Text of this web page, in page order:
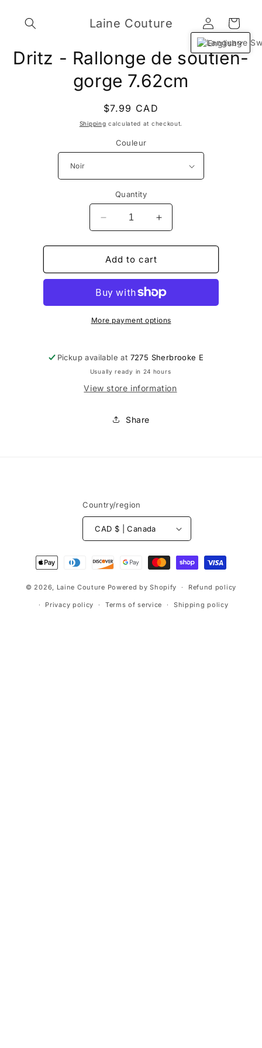
content
Laine Couture
Log
in
Cart
Skip to
product
Dritz - Rallonge de soutien-
gorge 7.62cm
Regular
price
$7.99 CAD
Shipping calculated at checkout.
Couleur
Quantity
Decrease
quantity
for
Dritz
-
de
soutien-
gorge
Increase
quantity
for
-
de
soutien-
gorge
Add to cart
More payment options
Pickup available at 7275 Sherbrooke E
Usually ready in 24 hours
View store information
Share
Country/region
CAD $ | Canada
Payment
methods
© 2026, Laine Couture Powered by Shopify Refund policy
Privacy policy Terms of service Shipping policy
English